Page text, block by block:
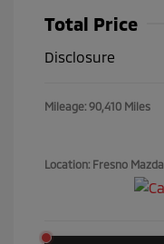
Total Price
Disclosure
Mileage: 90,410 Miles
Location: Fresno Mazda